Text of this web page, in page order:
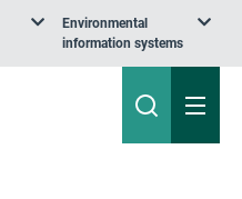
Environmental
information systems